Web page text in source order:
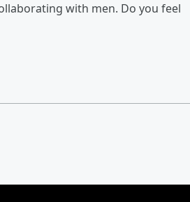
with men. Do you feel